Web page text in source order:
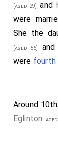
[aged 29] and
were
She the
[aged 56] and
were fourth
Around
Eglinton